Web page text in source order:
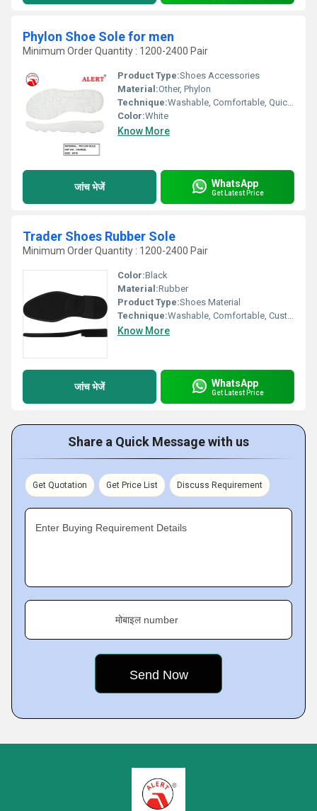
Phylon Shoe Sole for men
Minimum Order Quantity : 1200-2400 Pair
Product Type:Shoes Accessories
Material:Other, Phylon
Technique:Washable, Comfortable, Quick Dry, Waterproof, Customized
Color:White
Know More
जांच भेजें WhatsApp
Get Latest Price
Trader Shoes Rubber Sole
Minimum Order Quantity : 1200-2400 Pair
Color:Black
Material:Rubber
Product Type:Shoes Material
Technique:Washable, Comfortable, Customized
Know More
जांच भेजें WhatsApp
Get Latest Price
Share a Quick Message with us
Get Quotation Get Price List Discuss Requirement
Enter Buying Requirement Details
मोबाइल number